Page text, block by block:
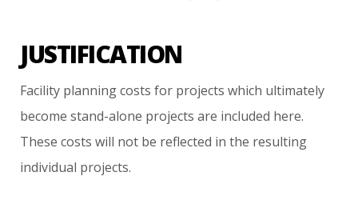
JUSTIFICATION
Facility planning costs for projects which ultimately
become stand-alone projects are included here.
These costs will not be reflected in the resulting
individual projects.